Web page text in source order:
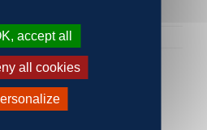
accept all
all cookies